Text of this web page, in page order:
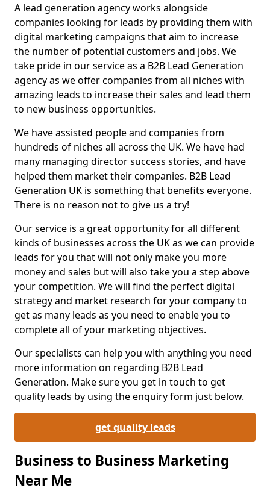
A lead generation agency works alongside
companies looking for leads by providing them with
digital marketing campaigns that aim to increase
the number of potential customers and jobs. We
take pride in our service as a B2B Lead Generation
agency as we offer companies from all niches with
amazing leads to increase their sales and lead them
to new business opportunities.
We have assisted people and companies from
hundreds of niches all across the UK. We have had
many managing director success stories, and have
helped them market their companies. B2B Lead
Generation UK is something that benefits everyone.
There is no reason not to give us a try!
Our service is a great opportunity for all different
kinds of businesses across the UK as we can provide
leads for you that will not only make you more
money and sales but will also take you a step above
your competition. We will find the perfect digital
strategy and market research for your company to
get as many leads as you need to enable you to
complete all of your marketing objectives.
Our specialists can help you with anything you need
more information on regarding B2B Lead
Generation. Make sure you get in touch to get
quality leads by using the enquiry form just below.
get quality leads
Business to Business Marketing
Near Me